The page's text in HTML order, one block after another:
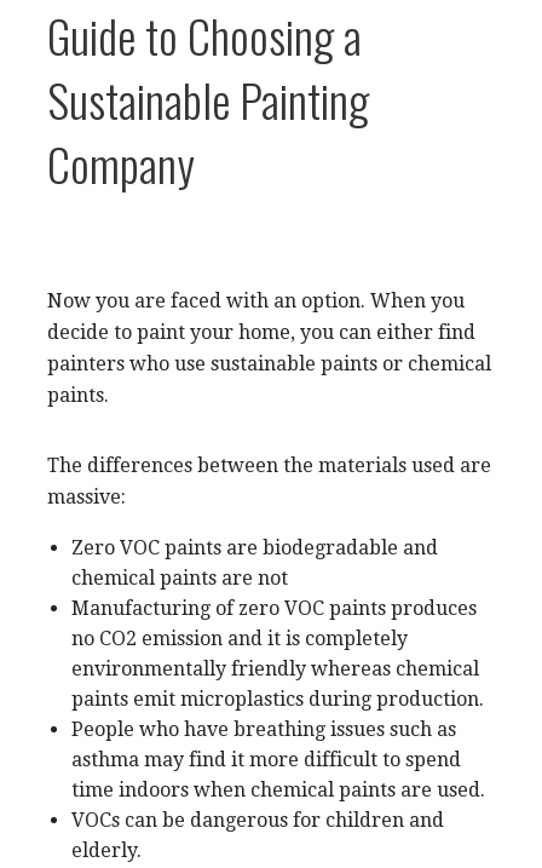
Guide to Choosing a
Sustainable Painting
Company
Now you are faced with an option. When you
decide to paint your home, you can either find
painters who use sustainable paints or chemical
paints.
The differences between the materials used are
massive:
Zero VOC paints are biodegradable and
chemical paints are not
Manufacturing of zero VOC paints produces
no CO2 emission and it is completely
environmentally friendly whereas chemical
paints emit microplastics during production.
People who have breathing issues such as
asthma may find it more difficult to spend
time indoors when chemical paints are used.
VOCs can be dangerous for children and
elderly.